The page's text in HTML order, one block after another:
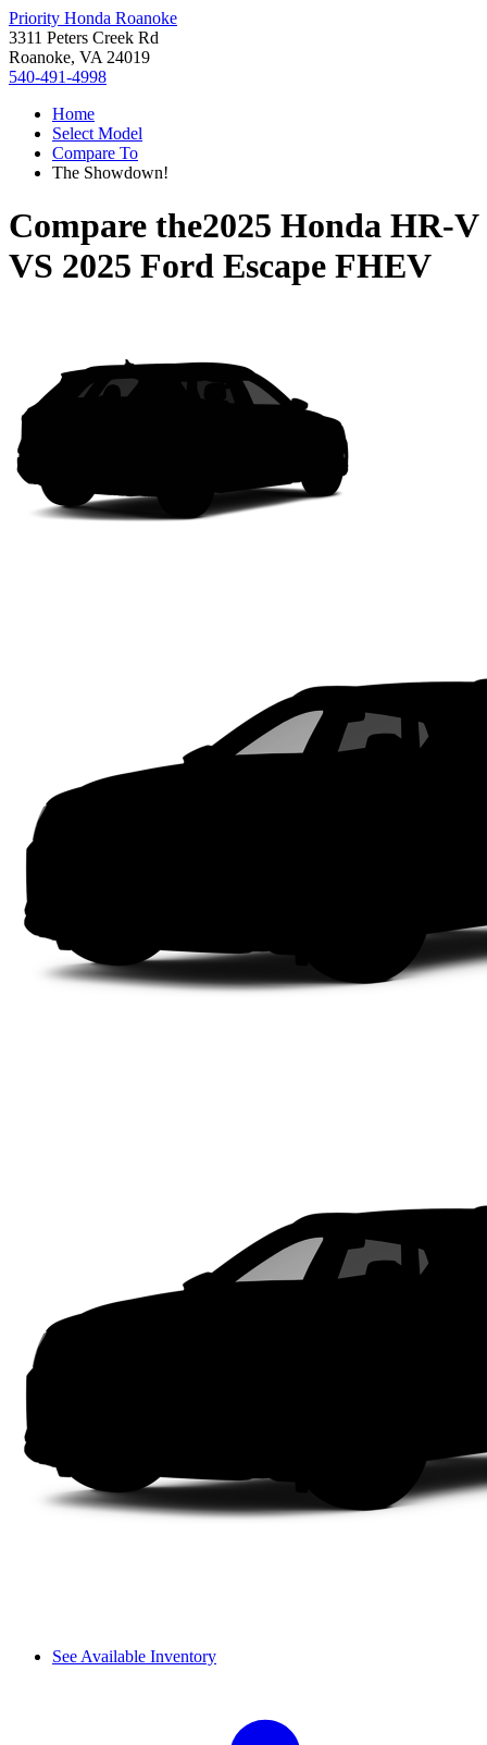
Priority Honda Roanoke
3311 Peters Creek Rd
Roanoke, VA 24019
540-491-4998
Home
Select Model
Compare To
The Showdown!
Compare the2025 Honda HR-V
VS 2025 Ford Escape FHEV
See Available Inventory